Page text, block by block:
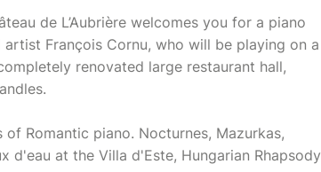
de L’Aubrière welcomes you for a piano
François Cornu, who will be playing on a
renovated large restaurant hall,
Romantic piano. Nocturnes, Mazurkas,
d'eau at the Villa d'Este, Hungarian Rhapsody